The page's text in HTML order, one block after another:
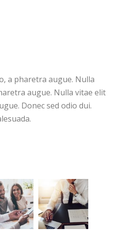
a pharetra augue. Nulla
augue. Nulla vitae elit
Donec sed odio dui.